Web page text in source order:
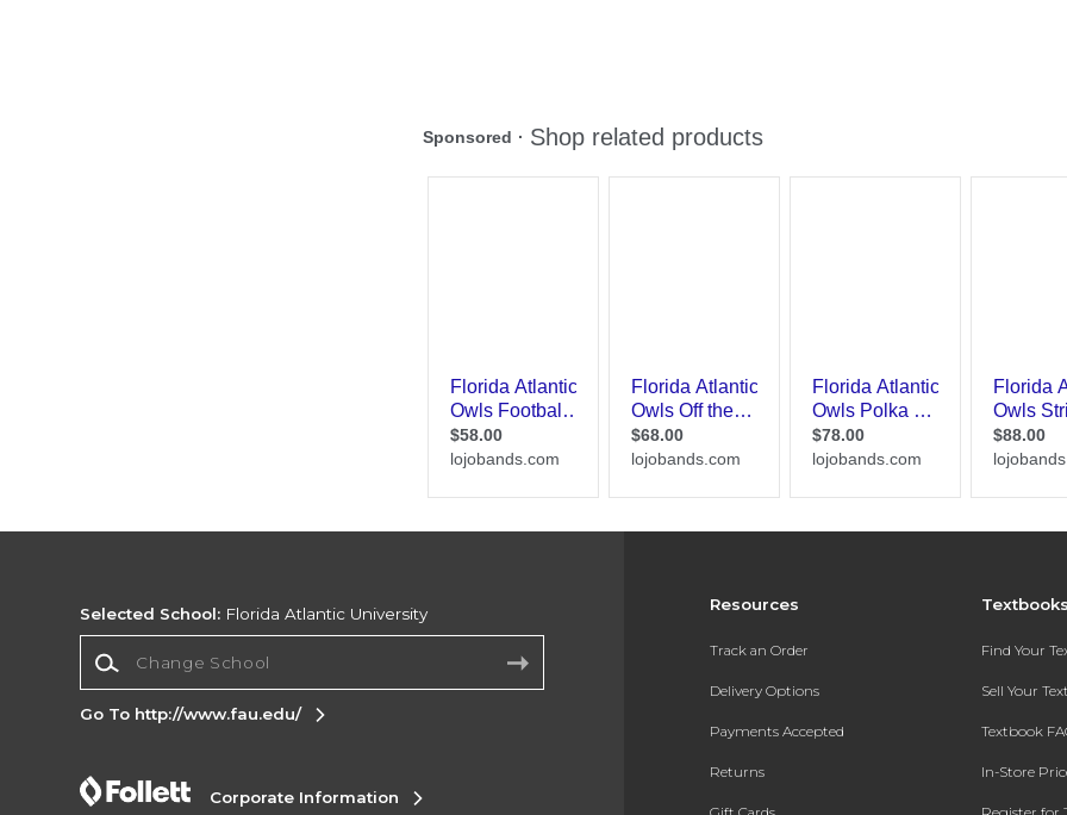
Resources
Track an Order
Delivery Options
Payments Accepted
Returns
Find Your
Sell Your
Textbook
In-Store
Selected School: Florida Atlantic University
Go To http://www.fau.edu/
Corporate Information